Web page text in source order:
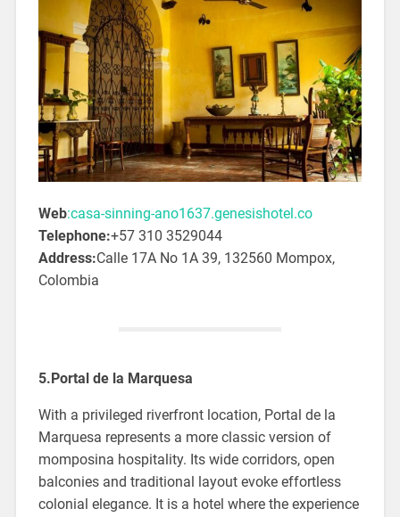
Web:casa-sinning-ano1637.genesishotel.co
Telephone:+57 310 3529044
Address:Calle 17A No 1A 39, 132560 Mompox,
Colombia
5.Portal de la Marquesa
With a privileged riverfront location, Portal de la
Marquesa represents a more classic version of
momposina hospitality. Its wide corridors, open
balconies and traditional layout evoke effortless
colonial elegance. It is a hotel where the experience